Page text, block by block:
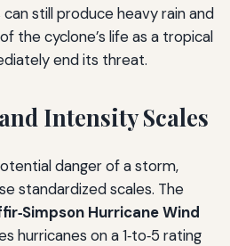
still produce heavy rain and
the cyclone’s life as a tropical
end its threat.
Intensity Scales
danger of a storm,
standardized scales. The
Hurricane Wind
hurricanes on a 1‑to‑5 rating